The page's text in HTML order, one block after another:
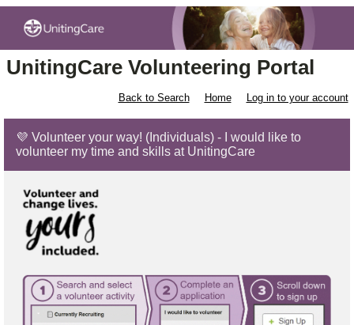
UnitingCare Volunteering Portal
Back to Search Home Log in to your account
💜 Volunteer your way! (Individuals) - I would like to
volunteer my time and skills at UnitingCare